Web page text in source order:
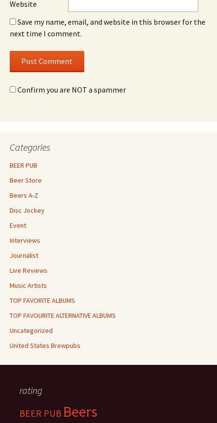
Website
Save my name, email, and website in this browser for the
next time I comment.
Confirm you are NOT a spammer
Categories
BEER PUB
Beer Store
Beers A-Z
Disc Jockey
Event
Interviews
Journalist
Live Reviews
Music Artists
TOP FAVORITE ALBUMS
TOP FAVOURITE ALTERNATIVE ALBUMS
Uncategorized
United States Brewpubs
rating
BEER PUB Beers